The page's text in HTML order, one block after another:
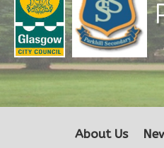
About Us